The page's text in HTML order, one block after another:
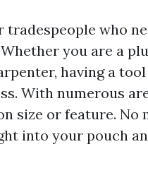
who
you are a
having a tool
With numerous
size or feature. No
into your pouch